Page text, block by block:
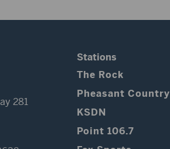
281
Stations
The Rock
Pheasant Country
KSDN
Point 106.7